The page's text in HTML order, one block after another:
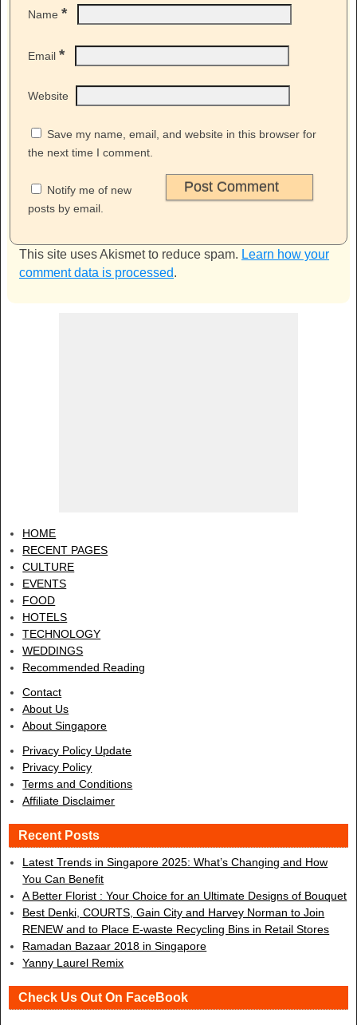
Name *
Email *
Website
Save my name, email, and website in this browser for
the next time I comment.
Notify me of new
posts by email.
This site uses Akismet to reduce spam. Learn how your
comment data is processed.
HOME
RECENT PAGES
CULTURE
EVENTS
FOOD
HOTELS
TECHNOLOGY
WEDDINGS
Recommended Reading
Contact
About Us
About Singapore
Privacy Policy Update
Privacy Policy
Terms and Conditions
Affiliate Disclaimer
Recent Posts
Latest Trends in Singapore 2025: What’s Changing and How
You Can Benefit
A Better Florist : Your Choice for an Ultimate Designs of Bouquet
Best Denki, COURTS, Gain City and Harvey Norman to Join
RENEW and to Place E-waste Recycling Bins in Retail Stores
Ramadan Bazaar 2018 in Singapore
Yanny Laurel Remix
Check Us Out On FaceBook